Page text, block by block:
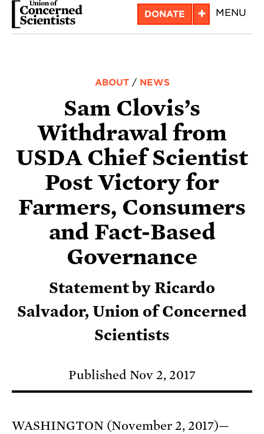
Skip
DONATE + MENU
ABOUT/ NEWS
Sam Clovis’s
Withdrawal from
USDA Chief Scientist
Post Victory for
Farmers, Consumers
and Fact-Based
Governance
Statement by Ricardo
Salvador, Union of Concerned
Scientists
Published Nov 2, 2017
WASHINGTON (November 2, 2017)—